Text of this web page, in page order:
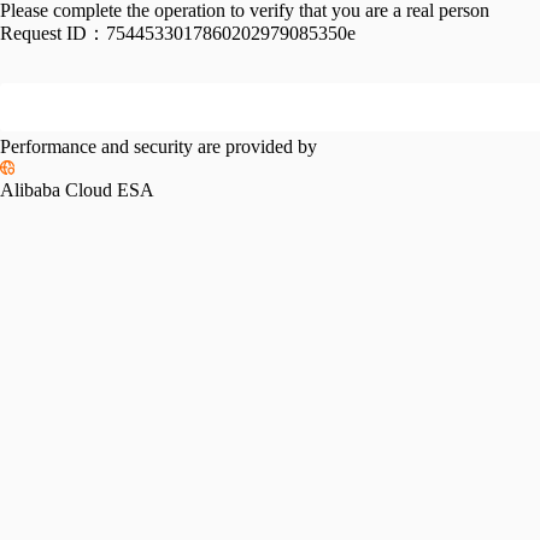
Please complete the operation to verify that you are a real person
Request ID： 7544533017860202979085350e
Performance and security are provided by
Alibaba Cloud ESA